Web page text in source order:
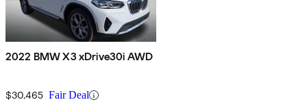
2022 BMW X3 xDrive30i AWD
$30,465 Fair Deal